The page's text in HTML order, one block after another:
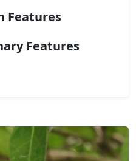
Features
Features